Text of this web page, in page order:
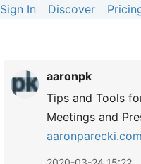
Sign In Discover
aaronpk
Tips and Tools
Meetings and
aaronparecki.com